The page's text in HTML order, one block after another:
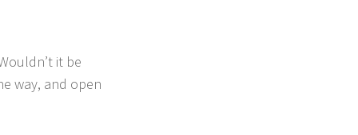
it be
way, and open